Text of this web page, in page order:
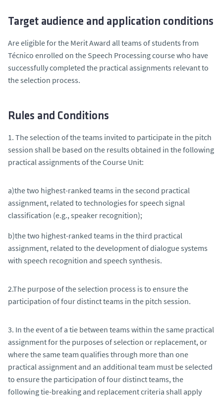
Target audience and application conditions
Are eligible for the Merit Award all teams of students from
Técnico enrolled on the Speech Processing course who have
successfully completed the practical assignments relevant to
the selection process.
Rules and Conditions
1. The selection of the teams invited to participate in the pitch
session shall be based on the results obtained in the following
practical assignments of the Course Unit:
a)the two highest-ranked teams in the second practical
assignment, related to technologies for speech signal
classification (e.g., speaker recognition);
b)the two highest-ranked teams in the third practical
assignment, related to the development of dialogue systems
with speech recognition and speech synthesis.
2.The purpose of the selection process is to ensure the
participation of four distinct teams in the pitch session.
3. In the event of a tie between teams within the same practical
assignment for the purposes of selection or replacement, or
where the same team qualifies through more than one
practical assignment and an additional team must be selected
to ensure the participation of four distinct teams, the
following tie-breaking and replacement criteria shall apply